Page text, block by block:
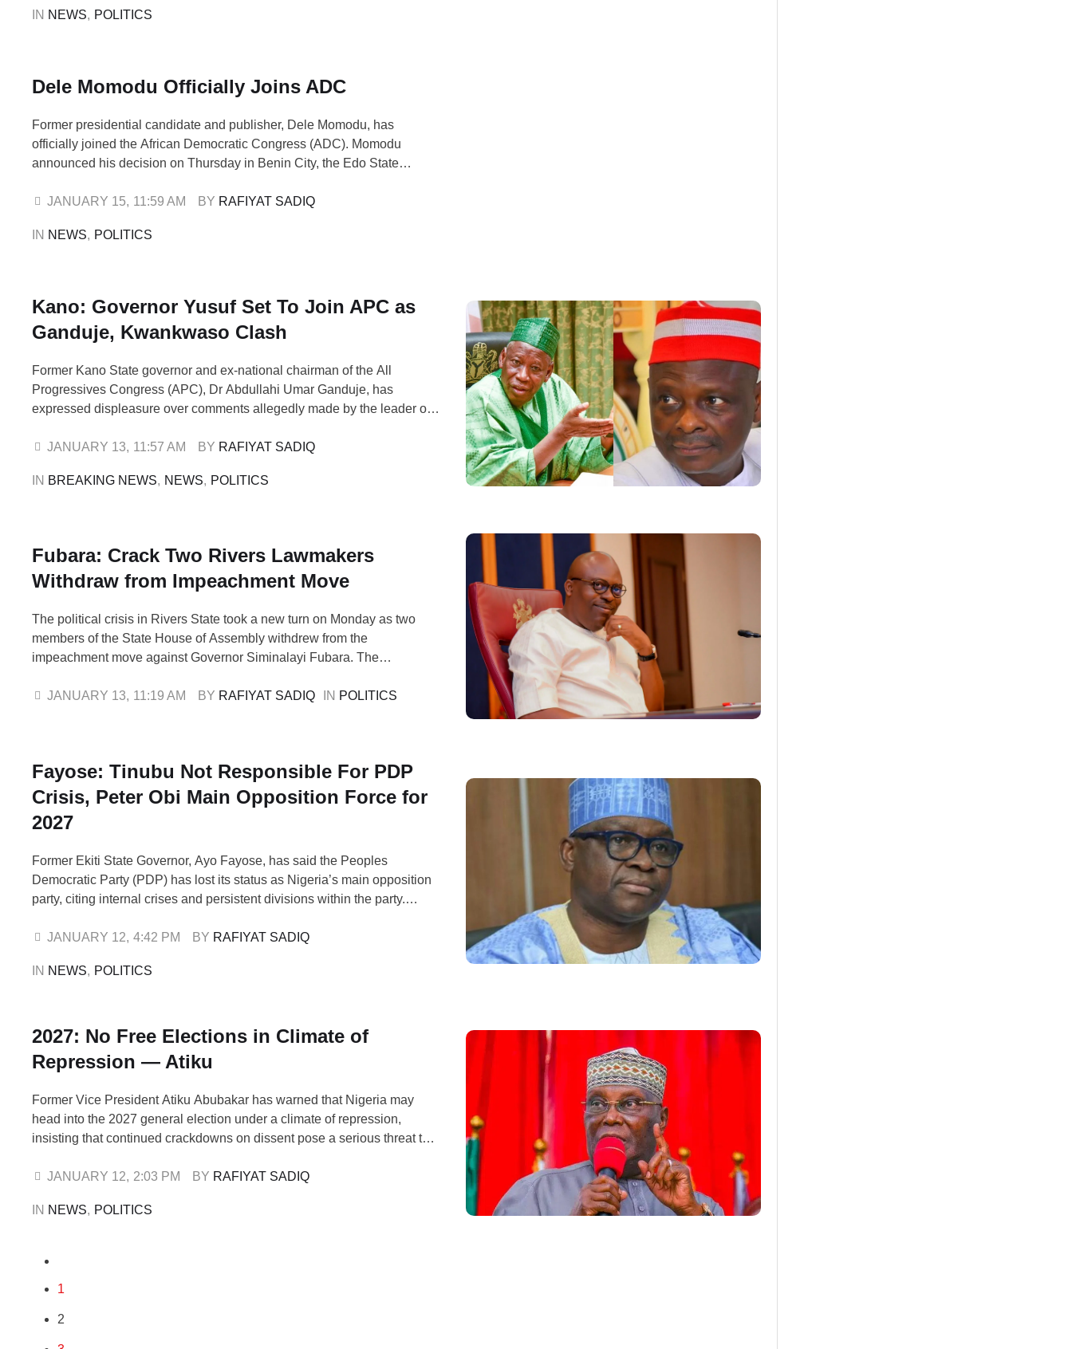
IN NEWS, POLITICS
Dele Momodu Officially Joins ADC
Former presidential candidate and publisher, Dele Momodu, has
officially joined the African Democratic Congress (ADC). Momodu
announced his decision on Thursday in Benin City, the Edo State
at the event, Momodu said his move was driven by a desire to promote
JANUARY 15, 11:59 AM BY RAFIYAT SADIQ
IN NEWS, POLITICS
Kano: Governor Yusuf Set To Join APC as
Ganduje, Kwankwaso Clash
Former Kano State governor and ex-national chairman of the All
Progressives Congress (APC), Dr Abdullahi Umar Ganduje, has
expressed displeasure over comments allegedly made by the leader of
Kwankwaso, in which he reportedly described Ganduje as an enemy.
JANUARY 13, 11:57 AM BY RAFIYAT SADIQ
IN BREAKING NEWS, NEWS, POLITICS
Fubara: Crack Two Rivers Lawmakers
Withdraw from Impeachment Move
The political crisis in Rivers State took a new turn on Monday as two
members of the State House of Assembly withdrew from the
impeachment move against Governor Siminalayi Fubara. The
Constituency and serves as the Minority Leader of the Assembly, and
JANUARY 13, 11:19 AM BY RAFIYAT SADIQ IN POLITICS
Fayose: Tinubu Not Responsible For PDP
Crisis, Peter Obi Main Opposition Force for
2027
Former Ekiti State Governor, Ayo Fayose, has said the Peoples
Democratic Party (PDP) has lost its status as Nigeria’s main opposition
party, citing internal crises and persistent divisions within the party.
Obi, as a major opposition political force ahead of the 2027 general
JANUARY 12, 4:42 PM BY RAFIYAT SADIQ
IN NEWS, POLITICS
2027: No Free Elections in Climate of
Repression — Atiku
Former Vice President Atiku Abubakar has warned that Nigeria may
head into the 2027 general election under a climate of repression,
insisting that continued crackdowns on dissent pose a serious threat to
the arrest of Abubakar Salim Musa, a young Nigerian, …
JANUARY 12, 2:03 PM BY RAFIYAT SADIQ
IN NEWS, POLITICS
1
2